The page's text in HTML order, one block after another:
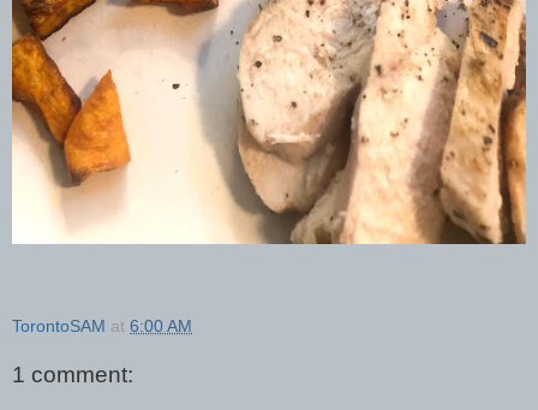
TorontoSAM at 6:00 AM
1 comment: